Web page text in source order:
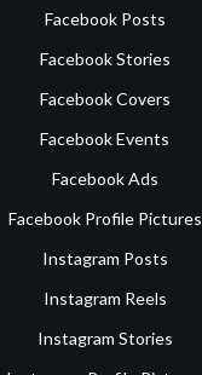
Facebook Posts
Facebook Stories
Facebook Covers
Facebook Events
Facebook Ads
Facebook Profile Pictures
Instagram Posts
Instagram Reels
Instagram Stories